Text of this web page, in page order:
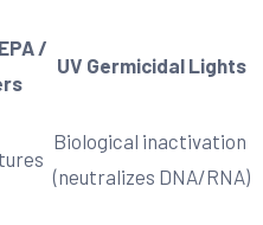
/
UV Germicidal Lights
Biological inactivation
(neutralizes DNA/RNA)